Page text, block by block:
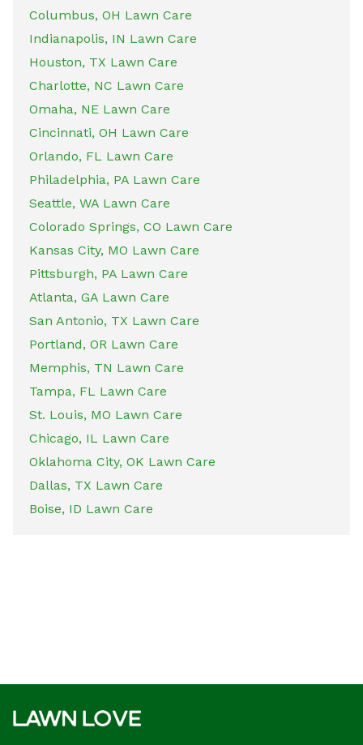
Columbus, OH Lawn Care
Indianapolis, IN Lawn Care
Houston, TX Lawn Care
Charlotte, NC Lawn Care
Omaha, NE Lawn Care
Cincinnati, OH Lawn Care
Orlando, FL Lawn Care
Philadelphia, PA Lawn Care
Seattle, WA Lawn Care
Colorado Springs, CO Lawn Care
Kansas City, MO Lawn Care
Pittsburgh, PA Lawn Care
Atlanta, GA Lawn Care
San Antonio, TX Lawn Care
Portland, OR Lawn Care
Memphis, TN Lawn Care
Tampa, FL Lawn Care
St. Louis, MO Lawn Care
Chicago, IL Lawn Care
Oklahoma City, OK Lawn Care
Dallas, TX Lawn Care
Boise, ID Lawn Care